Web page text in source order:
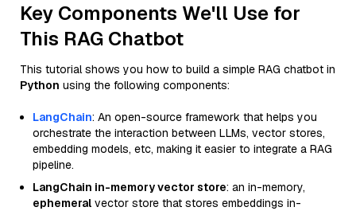
Key Components We'll Use for
This RAG Chatbot
This tutorial shows you how to build a simple RAG chatbot in
Python using the following components:
LangChain: An open-source framework that helps you
orchestrate the interaction between LLMs, vector stores,
embedding models, etc, making it easier to integrate a RAG
pipeline.
LangChain in-memory vector store: an in-memory,
ephemeral vector store that stores embeddings in-